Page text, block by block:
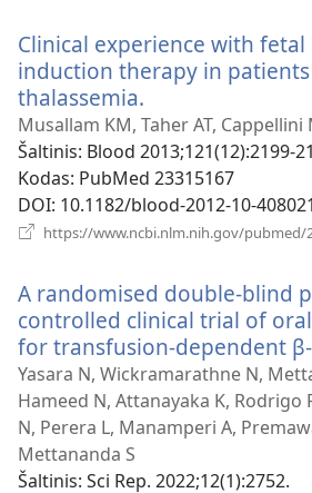
Clinical experience with
induction therapy in
thalassemia.
naujas
langas)
Musallam KM, Taher AT, Cappellini
Šaltinis‎: Blood 2013;121(12):2199-
Kodas‎: PubMed 23315167
DOI‎: 10.1182/blood-2012-10-408021
https://www.ncbi.nlm.nih.gov/pubmed/
A randomised double-blind
controlled clinical trial of
for transfusion-dependent
Yasara N, Wickramarathne N,
Hameed N, Attanayaka K, Rodrigo
N, Perera L, Manamperi A,
Mettananda S
Šaltinis‎: Sci Rep. 2022;12(1):2752.